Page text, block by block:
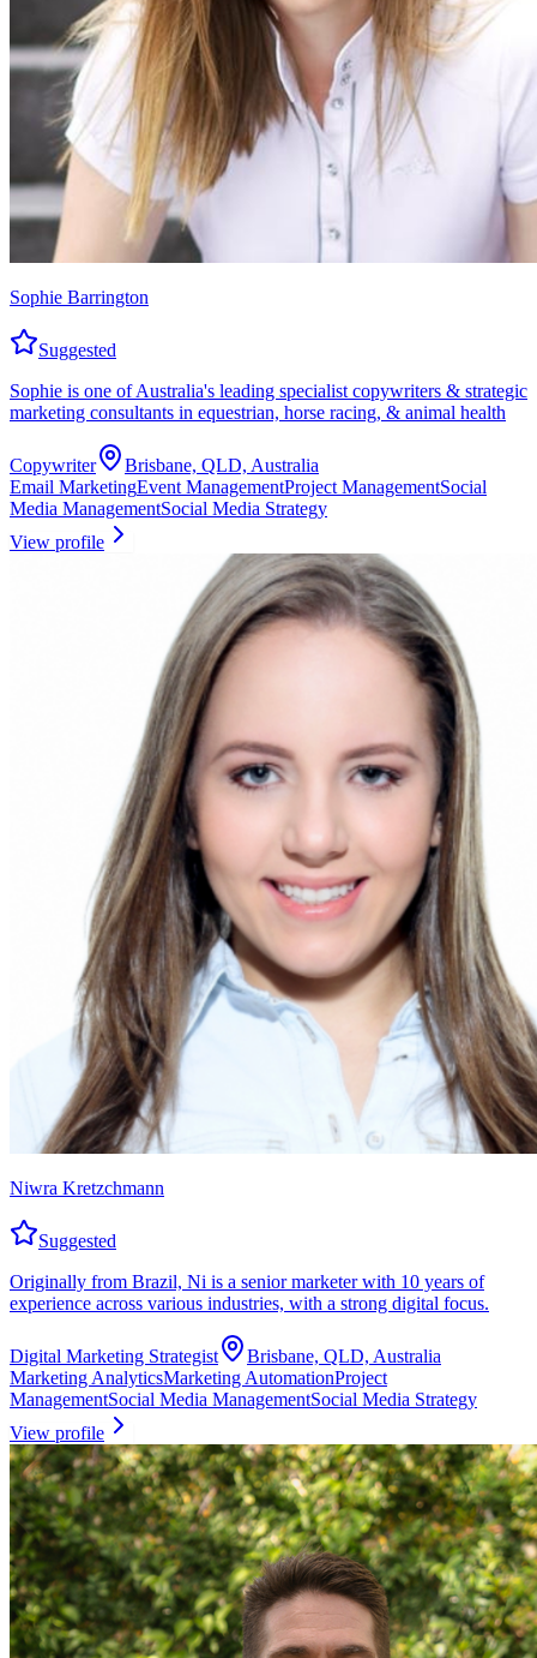
Sophie Barrington
Suggested
Sophie is one of Australia's leading specialist copywriters & strategic
marketing consultants in equestrian, horse racing, & animal health
Copywriter
Brisbane, QLD, Australia
Email MarketingEvent ManagementProject ManagementSocial
Media ManagementSocial Media Strategy
View profile
Niwra Kretzchmann
Suggested
Originally from Brazil, Ni is a senior marketer with 10 years of
experience across various industries, with a strong digital focus.
Digital Marketing Strategist
Brisbane, QLD, Australia
Marketing AnalyticsMarketing AutomationProject
ManagementSocial Media ManagementSocial Media Strategy
View profile